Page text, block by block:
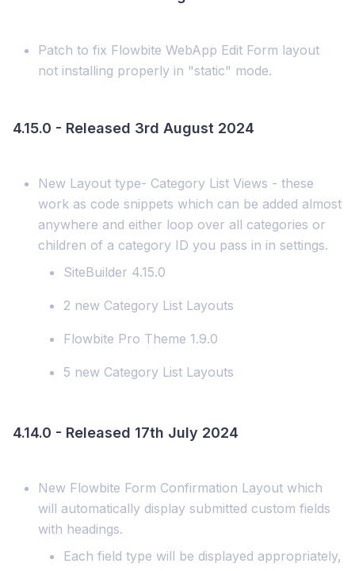
Patch to fix Flowbite WebApp Edit Form layout
not installing properly in "static" mode.
4.15.0 - Released 3rd August 2024
New Layout type- Category List Views - these
work as code snippets which can be added almost
anywhere and either loop over all categories or
children of a category ID you pass in in settings.
SiteBuilder 4.15.0
2 new Category List Layouts
Flowbite Pro Theme 1.9.0
5 new Category List Layouts
4.14.0 - Released 17th July 2024
New Flowbite Form Confirmation Layout which
will automatically display submitted custom fields
with headings.
Each field type will be displayed appropriately,